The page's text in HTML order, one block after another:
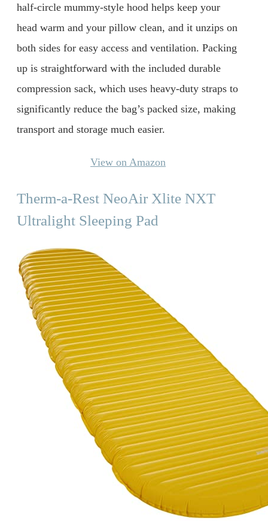
half-circle mummy-style hood helps keep your
head warm and your pillow clean, and it unzips on
both sides for easy access and ventilation. Packing
up is straightforward with the included durable
compression sack, which uses heavy-duty straps to
significantly reduce the bag’s packed size, making
transport and storage much easier.
View on Amazon
Therm-a-Rest NeoAir Xlite NXT
Ultralight Sleeping Pad